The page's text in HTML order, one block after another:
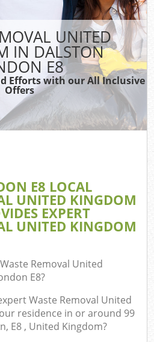
UNITED
IN DALSTON
E8
Efforts with our All Inclusive
Offers
E8 LOCAL
UNITED KINGDOM
EXPERT
UNITED KINGDOM
Waste Removal United
E8?
Waste Removal United
residence in or around 99
E8 , United Kingdom?